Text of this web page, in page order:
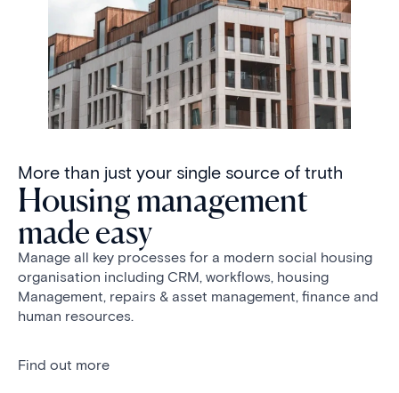
More than just your single source of truth
Housing management
made easy
Manage all key processes for a modern social housing
organisation including CRM, workflows, housing
Management, repairs & asset management, finance and
human resources.
Find out more